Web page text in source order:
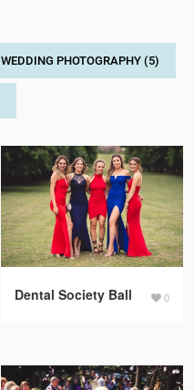
WEDDING PHOTOGRAPHY (5)
0
Dental Society Ball